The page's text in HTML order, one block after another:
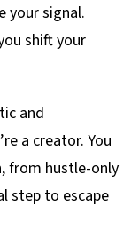
your signal.
shift your
and
a creator. You
from hustle-only
step to escape